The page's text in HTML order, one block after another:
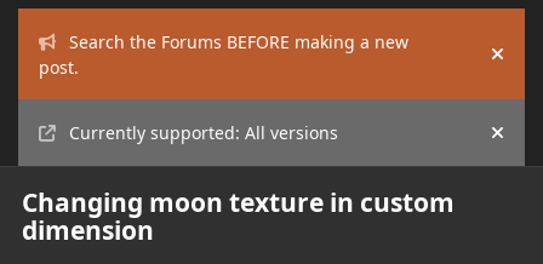
Search the Forums BEFORE making a new
post.
Hide
Currently supported: All versions Hide
Changing moon texture in custom
dimension